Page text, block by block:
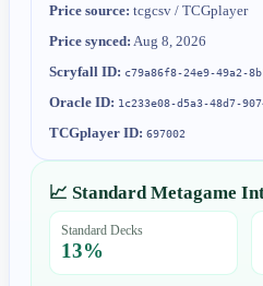
Price source: tcgcsv / TCGplayer
Price synced: Aug 8, 2026
Scryfall ID: c79a86f8-24e9-49a2-
Oracle ID: 1c233e08-d5a3-48d7-
TCGplayer ID: 697002
📈 Standard Metagame
Standard Decks
13%